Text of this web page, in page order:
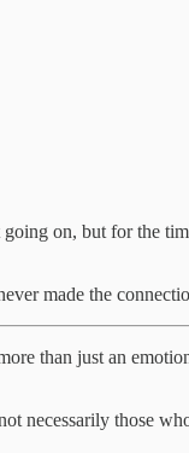
on, but for the
made the
than just an
necessarily those